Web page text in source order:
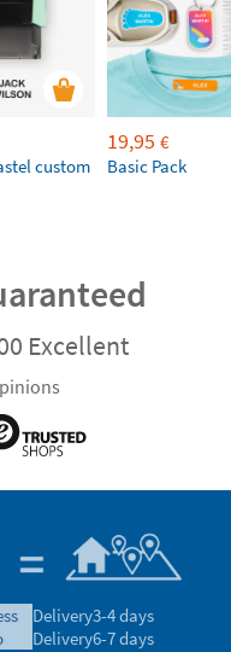
custom
19,95 €
Basic Pack
Excellent
Delivery3-4 days
Delivery6-7 days